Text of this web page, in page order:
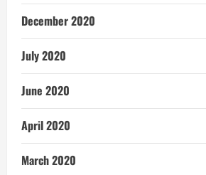
December 2020
July 2020
June 2020
April 2020
March 2020